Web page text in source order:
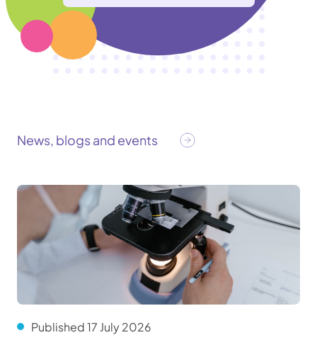
News, blogs and events
Published 17 July 2026